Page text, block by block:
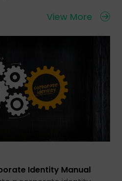
View More
Identity Manual